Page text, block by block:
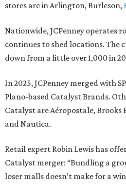
stores are in Arlington, Burleson,
Nationwide, JCPenney operates
continues to shed locations. The
down from a little over 1,000 in
In 2025, JCPenney merged with
Plano-based Catalyst Brands.
Catalyst are Aéropostale, Brooks
and Nautica.
Retail expert Robin Lewis has
Catalyst merger: “Bundling a
loser malls doesn’t make for a